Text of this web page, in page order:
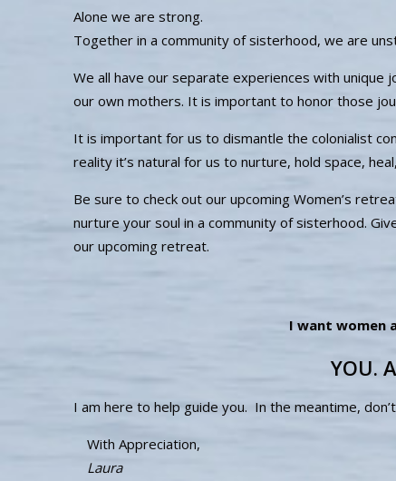
Alone we are strong.
Together in a community of sisterhood, we are
We all have our separate experiences with
our own mothers. It is important to honor those
It is important for us to dismantle the colonialist
reality it’s natural for us to nurture, hold space,
Be sure to check out our upcoming Women’s
nurture your soul in a community of sisterhood.
our upcoming retreat.
I want women
YOU.
I am here to help guide you. In the meantime,
With Appreciation,
Laura